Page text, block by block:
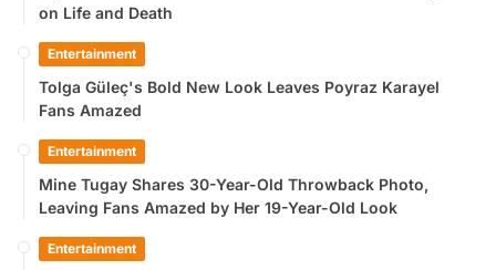
on Life and Death
Entertainment
Tolga Güleç's Bold New Look Leaves Poyraz Karayel
Fans Amazed
Entertainment
Mine Tugay Shares 30-Year-Old Throwback Photo,
Leaving Fans Amazed by Her 19-Year-Old Look
Entertainment